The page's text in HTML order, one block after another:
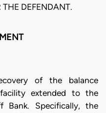
DEFENDANT.
of the balance
extended to the
Bank. Specifically, the